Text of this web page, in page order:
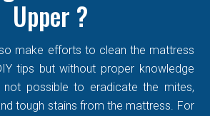
Upper ?
make efforts to clean the mattress
tips but without proper knowledge
possible to eradicate the mites,
tough stains from the mattress. For